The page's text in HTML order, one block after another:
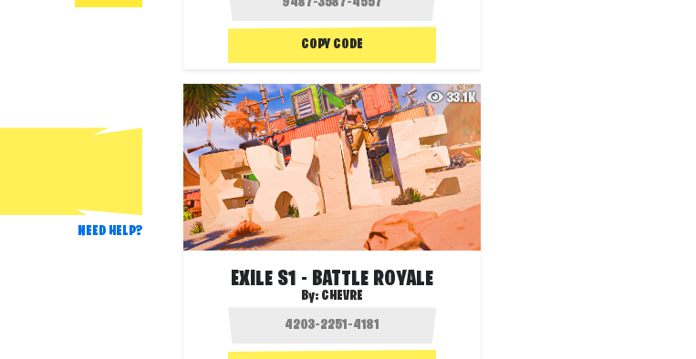
NEED HELP?
COPY CODE
33.1K
EXILE S1 - BATTLE ROYALE
By: CHEVRE